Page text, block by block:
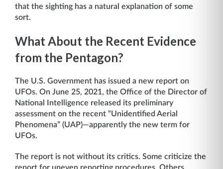
that the sighting has a natural explanation of some
sort.
What About the Recent Evidence
from the Pentagon?
The U.S. Government has issued a new report on
UFOs. On June 25, 2021, the Office of the Director of
National Intelligence released its preliminary
assessment on the recent “Unidentified Aerial
Phenomena” (UAP)—apparently the new term for
UFOs.
The report is not without its critics. Some criticize the